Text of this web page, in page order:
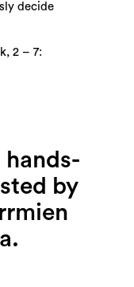
decide
2 – 7:
by